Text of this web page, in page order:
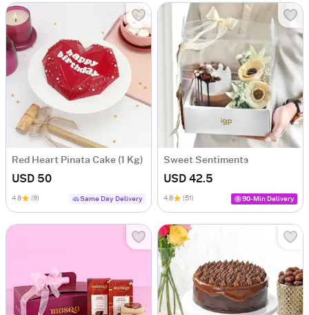
Red Heart Pinata Cake (1 Kg)
USD 50
4.8 (9) Same Day Delivery
Sweet Sentiments
USD 42.5
4.8 (51) 90-Min Delivery